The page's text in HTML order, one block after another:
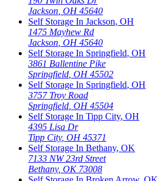
Jackson OH 45640
Self Storage In Jackson, OH
1475 Mayhew Rd
Jackson OH 45640
Self Storage In Springfield, OH
3861 Ballentine Pike
Springfield OH 45502
Self Storage In Springfield, OH
3757 Troy Road
Springfield OH 45504
Self Storage In Tipp City, OH
4395 Lisa Dr
Tipp City, OH 45371
Self Storage In Bethany, OK
7133 NW 23rd Street
Bethany, OK 73008